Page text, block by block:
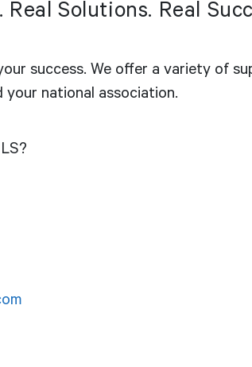
Solutions. Real
success. We offer a variety of
national association.